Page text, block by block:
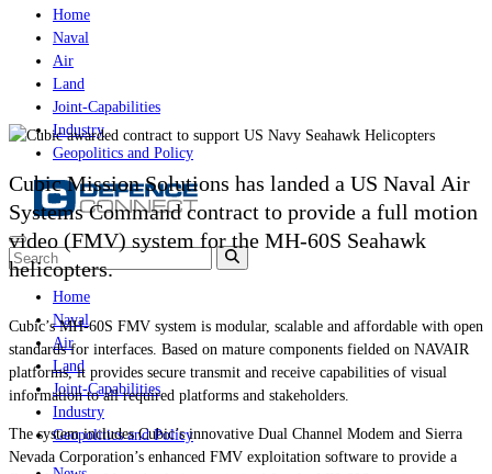
Home
Naval
Air
Land
Joint-Capabilities
Industry
Geopolitics and Policy
Home
Naval
Air
Land
Joint-Capabilities
Industry
Geopolitics and Policy
Cubic Mission Solutions has landed a US Naval Air
Systems Command contract to provide a full motion
video (FMV) system for the MH-60S Seahawk
helicopters.
Cubic’s MH-60S FMV system is modular, scalable and affordable with open
standards for interfaces. Based on mature components fielded on NAVAIR
platforms, it provides secure transmit and receive capabilities of visual
information to all required platforms and stakeholders.
The system includes Cubic’s innovative Dual Channel Modem and Sierra
Nevada Corporation’s enhanced FMV exploitation software to provide a